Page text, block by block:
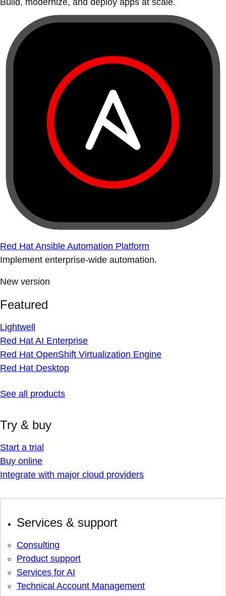
Build, modernize, and deploy apps at scale.
Red Hat Ansible Automation Platform
Implement enterprise-wide automation.
New version
Featured
Lightwell
Red Hat AI Enterprise
Red Hat OpenShift Virtualization Engine
Red Hat Desktop
See all products
Try & buy
Start a trial
Buy online
Integrate with major cloud providers
Services & support
Consulting
Product support
Services for AI
Technical Account Management